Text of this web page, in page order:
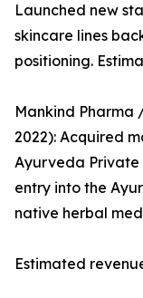
Launched new
skincare lines
positioning.
Mankind
2022): Acquired
Ayurveda Private
entry into the
native herbal
Estimated